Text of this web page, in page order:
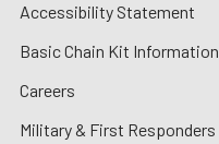
Accessibility Statement
Basic Chain Kit Information
Careers
Military & First Responders